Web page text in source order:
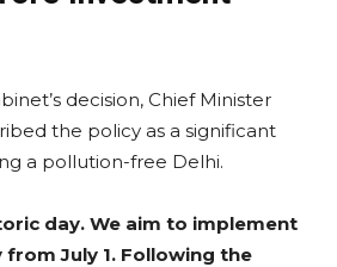
decision, Chief Minister
the policy as a significant
a pollution-free Delhi.
day. We aim to implement
from July 1. Following the